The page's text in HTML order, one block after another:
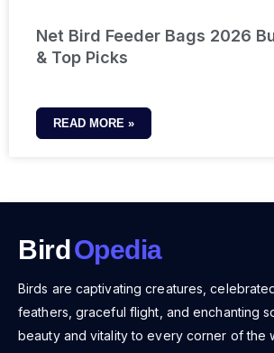
Net Bird Feeder Bags 2026
& Top Picks
READ MORE »
BirdOpedia
Birds are captivating creatures,
feathers, graceful flight, and enchanting
beauty and vitality to every corner of the